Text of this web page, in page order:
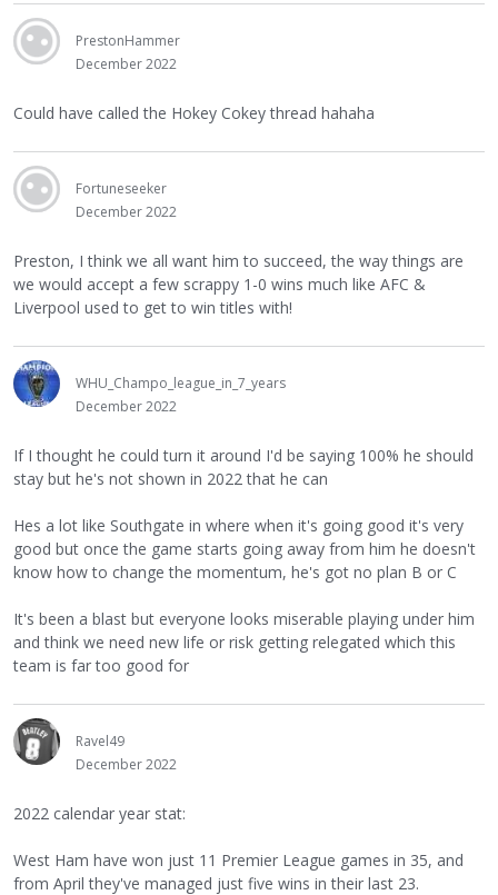
PrestonHammer
December 2022
Could have called the Hokey Cokey thread hahaha
Fortuneseeker
December 2022
Preston, I think we all want him to succeed, the way things are
we would accept a few scrappy 1-0 wins much like AFC &
Liverpool used to get to win titles with!
WHU_Champo_league_in_7_years
December 2022
If I thought he could turn it around I'd be saying 100% he should
stay but he's not shown in 2022 that he can
Hes a lot like Southgate in where when it's going good it's very
good but once the game starts going away from him he doesn't
know how to change the momentum, he's got no plan B or C
It's been a blast but everyone looks miserable playing under him
and think we need new life or risk getting relegated which this
team is far too good for
Ravel49
December 2022
2022 calendar year stat:
West Ham have won just 11 Premier League games in 35, and
from April they've managed just five wins in their last 23.